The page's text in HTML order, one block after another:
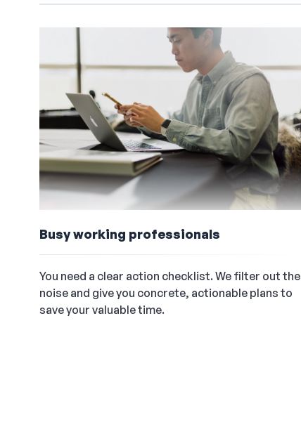
Busy working professionals
You need a clear action checklist. We filter out the
noise and give you concrete, actionable plans to
save your valuable time.